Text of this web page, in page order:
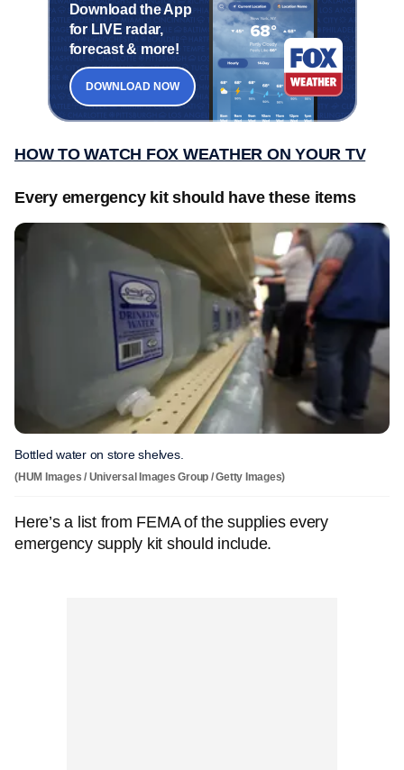
Download the App
for LIVE radar,
forecast & more!
DOWNLOAD NOW
HOW TO WATCH FOX WEATHER ON YOUR TV
Every emergency kit should have these items
Bottled water on store shelves.
(HUM Images / Universal Images Group / Getty Images)
Here’s a list from FEMA of the supplies every
emergency supply kit should include.